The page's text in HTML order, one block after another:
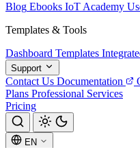
Blog Ebooks IoT Academy
Templates & Tools
Dashboard Templates
Support
Contact Us Documentation
Plans Professional Services
Pricing
EN